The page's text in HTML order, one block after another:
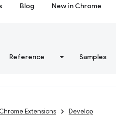
Blog New in Chrome
Reference Samples
Chrome Extensions Develop